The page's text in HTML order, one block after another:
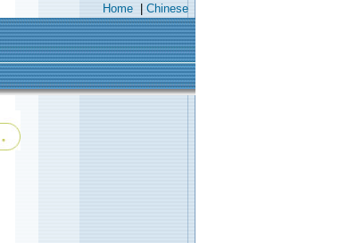
Home Chinese